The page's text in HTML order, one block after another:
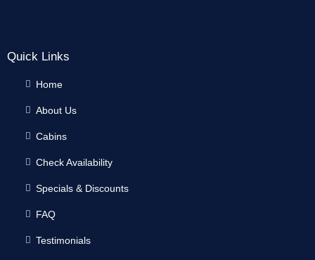
Quick Links
Home
About Us
Cabins
Check Availability
Specials & Discounts
FAQ
Testimonials